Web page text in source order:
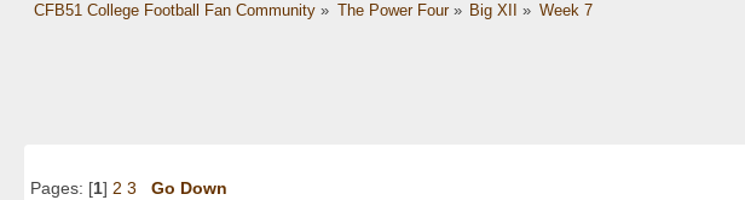
CFB51 College Football Fan Community» The Power Four» Big XII » Week 7
Pages: [1] 2 3 Go Down